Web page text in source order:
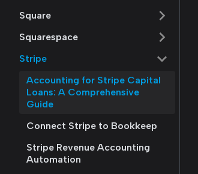
Square
Squarespace
Stripe
Accounting for Stripe Capital
Loans: A Comprehensive
Guide
Connect Stripe to Bookkeep
Stripe Revenue Accounting
Automation